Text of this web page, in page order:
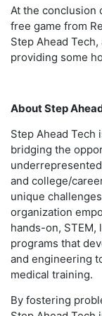
At the conclusion
free game from
Step Ahead
providing some
About Step
Step Ahead Tech
bridging the
and college/
unique
organization
hands-on,
programs that
and engineering
medical training.
By fostering